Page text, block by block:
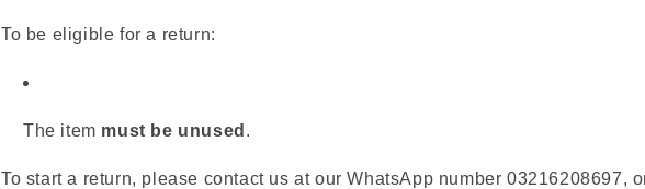
To be eligible for a return:
The item must be unused .
To start a return, please contact us at our WhatsApp number 03216208697,